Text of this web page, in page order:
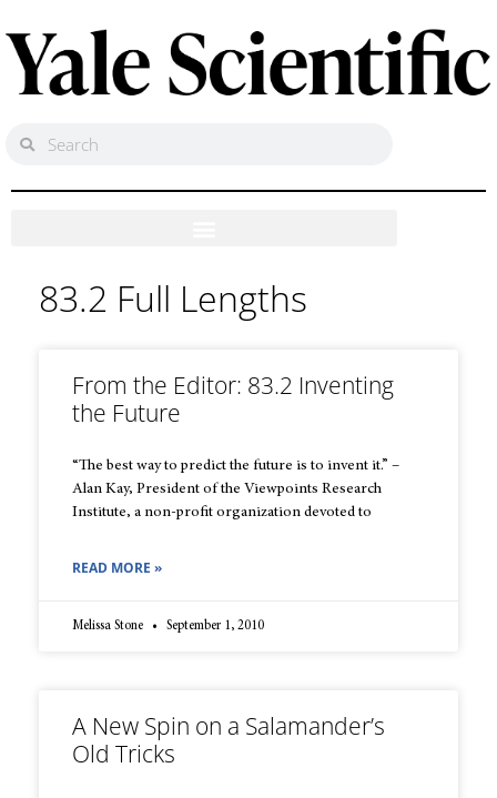
83.2 Full Lengths
From the Editor: 83.2 Inventing
the Future
“The best way to predict the future is to invent it.” –
Alan Kay, President of the Viewpoints Research
Institute, a non-profit organization devoted to
READ MORE »
Melissa Stone September 1, 2010
A New Spin on a Salamander’s
Old Tricks